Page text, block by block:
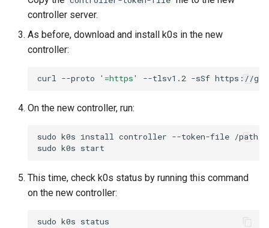
controller server.
As before, download and install k0s in the new
controller:
curl --proto '=https' --tlsv1.2 -sSf https://
On the new controller, run:
sudo k0s install controller --token-file /path/
sudo k0s
This time, check k0s status by running this command
on the new controller:
sudo k0s